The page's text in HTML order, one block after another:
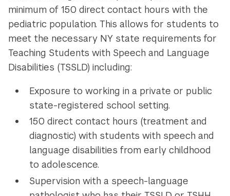
minimum of 150 direct contact hours with the
pediatric population. This allows for students to
meet the necessary NY state requirements for
Teaching Students with Speech and Language
Disabilities (TSSLD) including:
Exposure to working in a private or public
state-registered school setting.
150 direct contact hours (treatment and
diagnostic) with students with speech and
language disabilities from early childhood
to adolescence.
Supervision with a speech-language